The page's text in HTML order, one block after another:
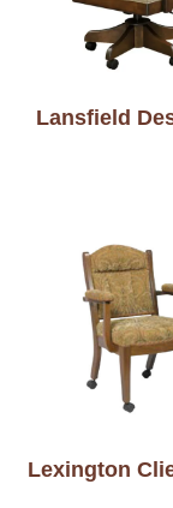
Lansfield
Lexington